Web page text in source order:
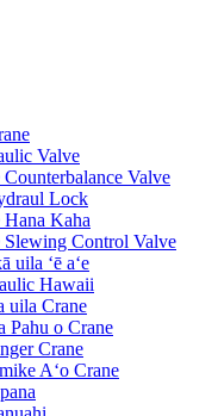
Valve
Counterbalance Valve
Lock
Hana Kaha
Slewing Control Valve
uila ʻē aʻe
Hawaii
uila Crane
Pahu o Crane
Crane
Aʻo Crane